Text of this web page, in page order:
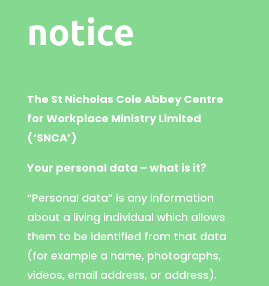
notice
The St Nicholas Cole Abbey Centre
for Workplace Ministry Limited
(‘SNCA’)
Your personal data – what is it?
“Personal data” is any information
about a living individual which allows
them to be identified from that data
(for example a name, photographs,
videos, email address, or address).